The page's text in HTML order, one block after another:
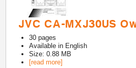
JVC CA-MXJ30US
30 pages
Available in English
Size: 0.88 MB
[read more]